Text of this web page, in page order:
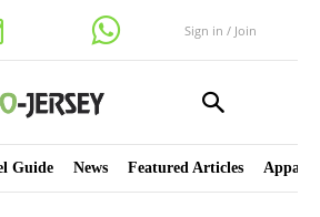
Sign in / Join
Guide News Featured Articles